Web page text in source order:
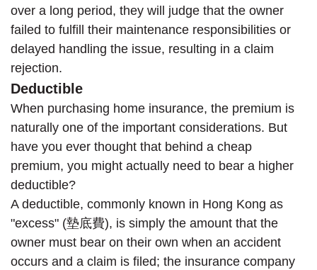
over a long period, they will judge that the owner
failed to fulfill their maintenance responsibilities or
delayed handling the issue, resulting in a claim
rejection.
Deductible
When purchasing home insurance, the premium is
naturally one of the important considerations. But
have you ever thought that behind a cheap
premium, you might actually need to bear a higher
deductible?
A deductible, commonly known in Hong Kong as
"excess" (墊底費), is simply the amount that the
owner must bear on their own when an accident
occurs and a claim is filed; the insurance company